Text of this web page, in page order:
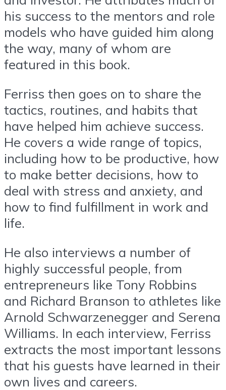
his success to the mentors and role
models who have guided him along
the way, many of whom are
featured in this book.
Ferriss then goes on to share the
tactics, routines, and habits that
have helped him achieve success.
He covers a wide range of topics,
including how to be productive, how
to make better decisions, how to
deal with stress and anxiety, and
how to find fulfillment in work and
life.
He also interviews a number of
highly successful people, from
entrepreneurs like Tony Robbins
and Richard Branson to athletes like
Arnold Schwarzenegger and Serena
Williams. In each interview, Ferriss
extracts the most important lessons
that his guests have learned in their
own lives and careers.